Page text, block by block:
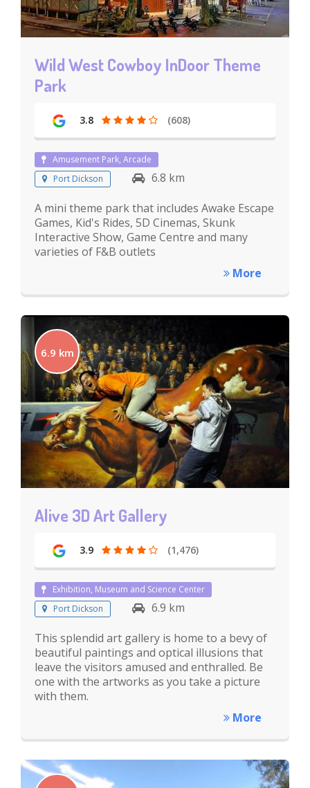
Wild West Cowboy InDoor Theme
Park
3.8 (608)
Amusement Park, Arcade
Port Dickson
6.8 km
A mini theme park that includes Awake Escape
Games, Kid's Rides, 5D Cinemas, Skunk
Interactive Show, Game Centre and many
varieties of F&B outlets
More
6.9 km
Alive 3D Art Gallery
3.9 (1,476)
Exhibition, Museum and Science Center
Port Dickson
6.9 km
This splendid art gallery is home to a bevy of
beautiful paintings and optical illusions that
leave the visitors amused and enthralled. Be
one with the artworks as you take a picture
with them.
More